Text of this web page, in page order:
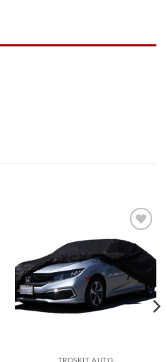
Add to
wishlist
TROSKIT AUTO